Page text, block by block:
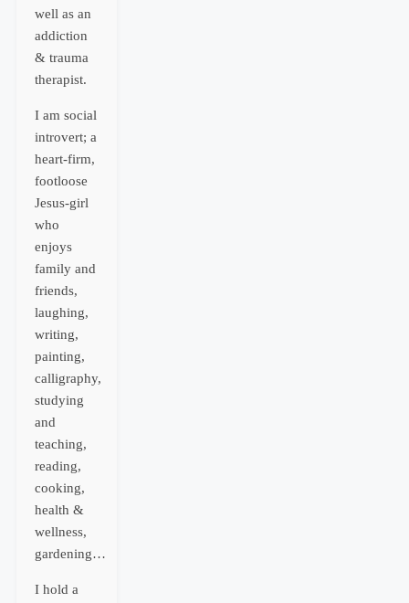
well as an
addiction
& trauma
therapist.
I am social
introvert; a
heart-firm,
footloose
Jesus-girl
who
enjoys
family and
friends,
laughing,
writing,
painting,
calligraphy,
studying
and
teaching,
reading,
cooking,
health &
wellness,
gardening…
I hold a